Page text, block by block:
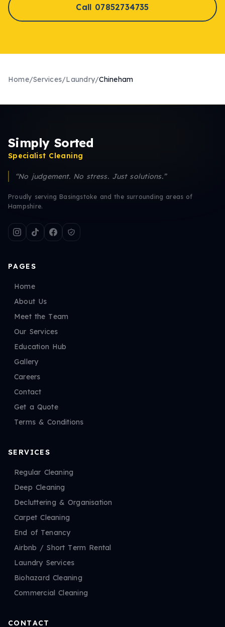
Call 07852734735
Home/Services/Laundry/Chineham
Simply Sorted
Specialist Cleaning
“No judgement. No stress. Just solutions.”
Proudly serving Basingstoke and the surrounding areas of
Hampshire.
PAGES
Home
About Us
Meet the Team
Our Services
Education Hub
Gallery
Careers
Contact
Get a Quote
Terms & Conditions
SERVICES
Regular Cleaning
Deep Cleaning
Decluttering & Organisation
Carpet Cleaning
End of Tenancy
Airbnb / Short Term Rental
Laundry Services
Biohazard Cleaning
Commercial Cleaning
CONTACT